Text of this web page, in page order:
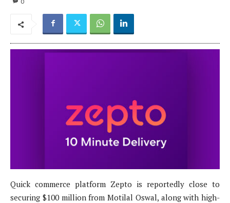
0
Quick commerce platform Zepto is reportedly close to
securing $100 million from Motilal Oswal, along with high-